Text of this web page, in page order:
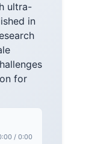
ultra-
in
for
/ 0:00